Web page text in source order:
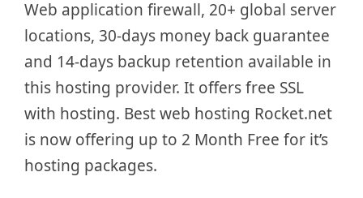
Web application firewall, 20+ global server
locations, 30-days money back guarantee
and 14-days backup retention available in
this hosting provider. It offers free SSL
with hosting. Best web hosting Rocket.net
is now offering up to 2 Month Free for it’s
hosting packages.